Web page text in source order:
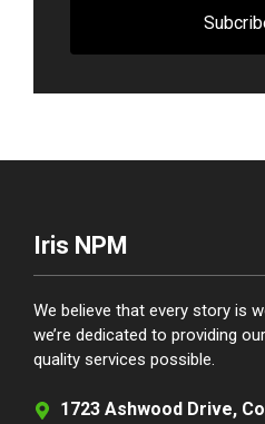
Iris NPM
We believe that every story is
we’re dedicated to providing
quality services possible.
1723 Ashwood Drive,